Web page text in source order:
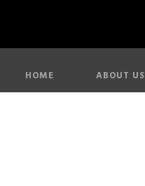
HOME ABOUT US